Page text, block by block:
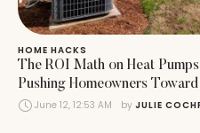
HOME HACKS
The ROI Math on Heat
Pushing Homeowners
June 12, 12:53 AM by JULIE